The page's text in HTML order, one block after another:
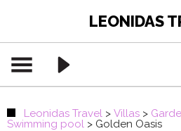
LEONIDAS
Leonidas Travel > Villas >
Swimming pool > Golden Oasis